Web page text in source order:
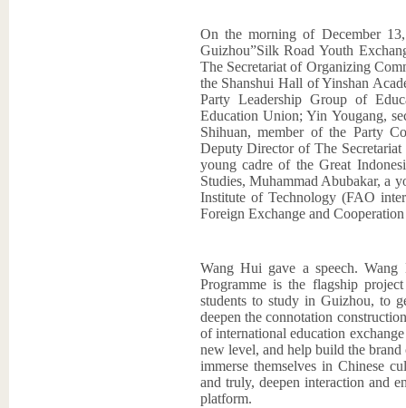
On the morning of December
Guizhou”Silk Road Youth
The Secretariat of Organizing
the Shanshui Hall of Yinshan
Party Leadership Group of
Education Union; Yin Yougang,
Shihuan, member of the Party
Deputy Director of The
young cadre of the Great
Studies, Muhammad Abubakar, a
Institute of Technology (FAO
Foreign Exchange and
Wang Hui gave a speech.
Programme is the flagship
students to study in Guizhou, to
deepen the connotation
of international education
new level, and help build the
immerse themselves in Chinese
and truly, deepen interaction and
platform.